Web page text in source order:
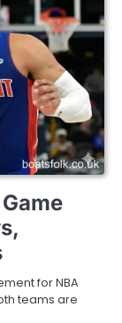
for NBA
teams are